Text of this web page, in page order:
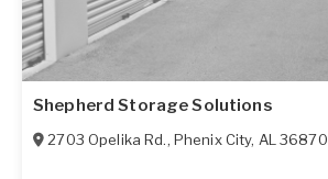
Shepherd Storage Solutions
2703 Opelika Rd., Phenix City, AL 36870